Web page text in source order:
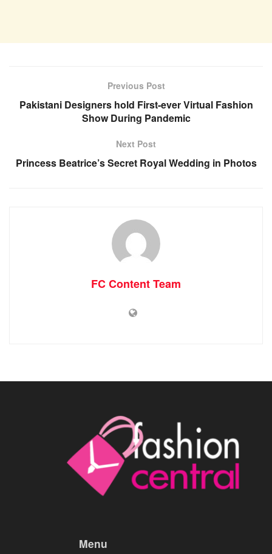
Previous Post
Pakistani Designers hold First-ever Virtual Fashion
Show During Pandemic
Next Post
Princess Beatrice’s Secret Royal Wedding in Photos
FC Content Team
Menu